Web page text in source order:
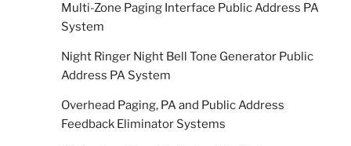
Multi-Zone Paging Interface Public Address PA
System
Night Ringer Night Bell Tone Generator Public
Address PA System
Overhead Paging, PA and Public Address
Feedback Eliminator Systems